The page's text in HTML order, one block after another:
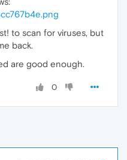
to scan for viruses, but
back.
are good enough.
0